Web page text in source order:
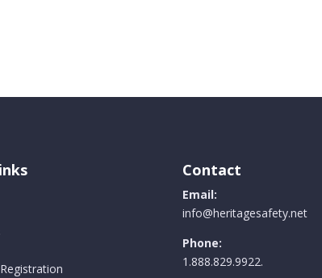
Contact
Email:
info@heritagesafety.net
Phone:
1.888.829.9922.